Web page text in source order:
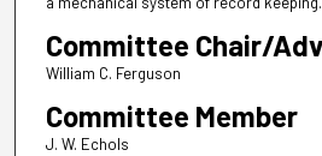
Committee Chair/
William C. Ferguson
Committee Member
J. W. Echols